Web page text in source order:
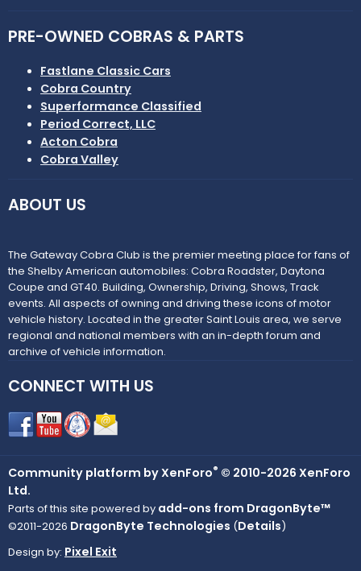
PRE-OWNED COBRAS & PARTS
Fastlane Classic Cars
Cobra Country
Superformance Classified
Period Correct, LLC
Acton Cobra
Cobra Valley
ABOUT US
The Gateway Cobra Club is the premier meeting place for fans of
the Shelby American automobiles: Cobra Roadster, Daytona
Coupe and GT40. Building, Ownership, Driving, Shows, Track
events. All aspects of owning and driving these icons of motor
vehicle history. Located in the greater Saint Louis area, we serve
regional and national members with an in-depth forum and
archive of vehicle information.
CONNECT WITH US
Community platform by XenForo® © 2010-2026 XenForo
Ltd.
Parts of this site powered by add-ons from DragonByte™
©2011-2026 DragonByte Technologies (Details)
Design by: Pixel Exit